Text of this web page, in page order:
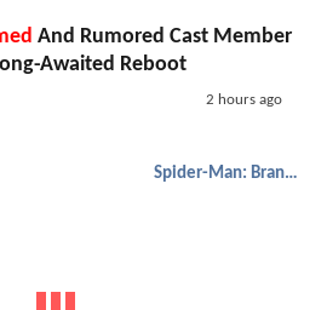
And Rumored Cast Member
Awaited Reboot
2 hours ago
Spider-Man: Brand New Day